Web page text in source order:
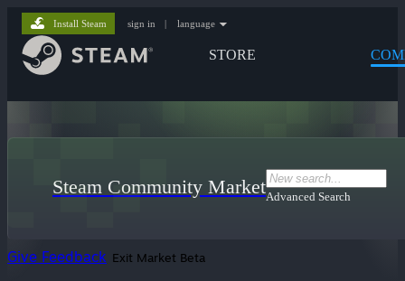
STORE
Install Steam sign in | language
Steam Community MarketAdvanced Search
Give Feedback Exit Market Beta